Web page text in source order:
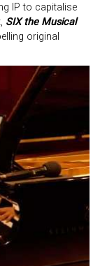
IP to capitalise
SIX the Musical
original